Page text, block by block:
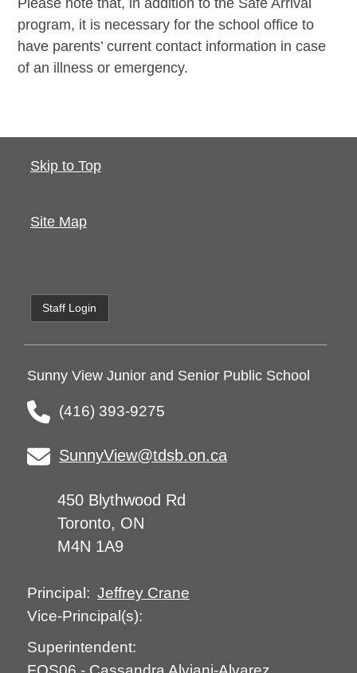
program, it is necessary for the school office to
have parents’ current contact information in case
of an illness or emergency.
Skip to Top
Site Map
Staff Login
Sunny View Junior and Senior Public School
(416) 393-9275
SunnyView@tdsb.on.ca
450 Blythwood Rd
Toronto, ON
M4N 1A9
Principal: Jeffrey Crane
Vice-Principal(s):
Superintendent: